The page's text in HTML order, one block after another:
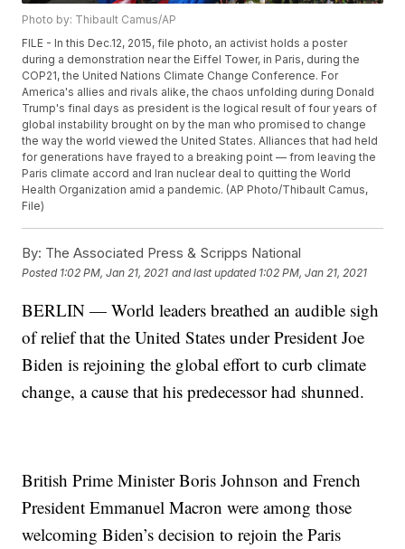
Photo by: Thibault Camus/AP
FILE - In this Dec.12, 2015, file photo, an activist holds a poster
during a demonstration near the Eiffel Tower, in Paris, during the
COP21, the United Nations Climate Change Conference. For
America's allies and rivals alike, the chaos unfolding during Donald
Trump's final days as president is the logical result of four years of
global instability brought on by the man who promised to change
the way the world viewed the United States. Alliances that had held
for generations have frayed to a breaking point — from leaving the
Paris climate accord and Iran nuclear deal to quitting the World
Health Organization amid a pandemic. (AP Photo/Thibault Camus,
File)
By: The Associated Press & Scripps National
Posted 1:02 PM, Jan 21, 2021 and last updated 1:02 PM, Jan 21, 2021
BERLIN — World leaders breathed an audible sigh
of relief that the United States under President Joe
Biden is rejoining the global effort to curb climate
change, a cause that his predecessor had shunned.
British Prime Minister Boris Johnson and French
President Emmanuel Macron were among those
welcoming Biden’s decision to rejoin the Paris